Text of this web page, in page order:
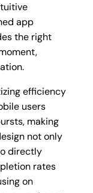
app
the right
efficiency
users
making
not only
directly
rates
on